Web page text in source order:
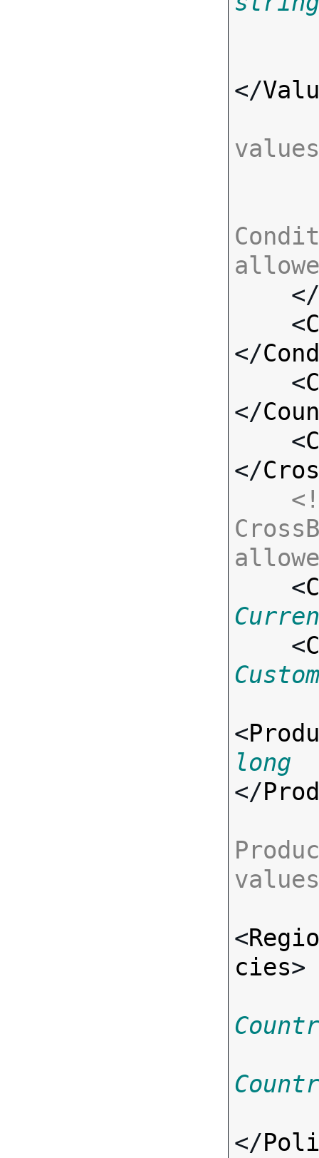
</
</
    <
</
    <
</
    <
</
<
    <
<
long
</
<
cies>
</